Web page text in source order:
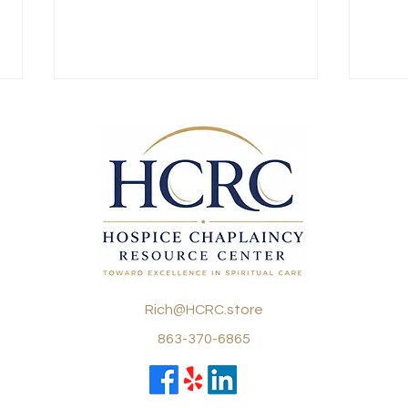
There are a few things a
hospice chaplain must hold near
and dear to his heart: respect,
relational skills. ...
Rich@HCRC.store
863-370-6865